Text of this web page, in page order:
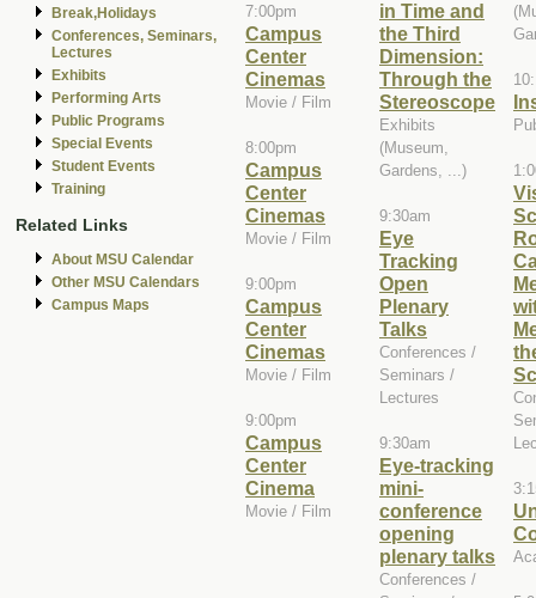
Break,Holidays
Conferences, Seminars,
Lectures
Exhibits
Performing Arts
Public Programs
Special Events
Student Events
Training
Related Links
About MSU Calendar
Other MSU Calendars
Campus Maps
7:00pm
Campus
Center
Cinemas
Movie / Film
8:00pm
Campus
Center
Cinemas
Movie / Film
9:00pm
Campus
Center
Cinemas
Movie / Film
9:00pm
Campus
Center
Cinema
Movie / Film
in Time and
the Third
Dimension:
Through the
Stereoscope
Exhibits
(Museum,
Gardens, ...)
9:30am
Eye
Tracking
Open
Plenary
Talks
Conferences /
Seminars /
Lectures
9:30am
Eye-tracking
mini-
conference
opening
plenary talks
Conferences /